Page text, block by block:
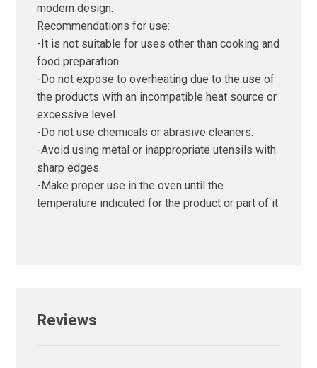
modern design.
Recommendations for use:
-It is not suitable for uses other than cooking and
food preparation.
-Do not expose to overheating due to the use of
the products with an incompatible heat source or
excessive level.
-Do not use chemicals or abrasive cleaners.
-Avoid using metal or inappropriate utensils with
sharp edges.
-Make proper use in the oven until the
temperature indicated for the product or part of it
Reviews